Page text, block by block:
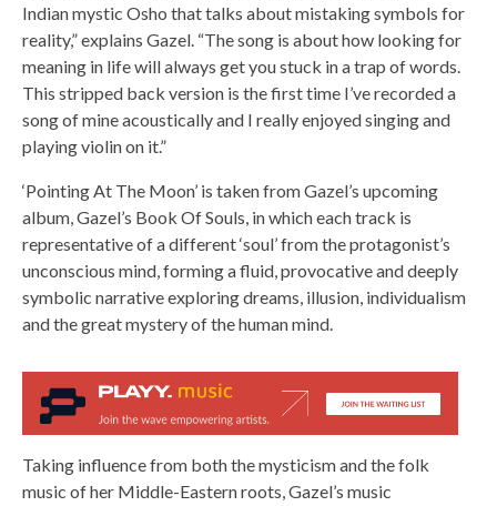
Indian mystic Osho that talks about mistaking symbols for
reality,” explains Gazel. “The song is about how looking for
meaning in life will always get you stuck in a trap of words.
This stripped back version is the first time I’ve recorded a
song of mine acoustically and I really enjoyed singing and
playing violin on it.”
‘Pointing At The Moon’ is taken from Gazel’s upcoming
album, Gazel’s Book Of Souls, in which each track is
representative of a different ‘soul’ from the protagonist’s
unconscious mind, forming a fluid, provocative and deeply
symbolic narrative exploring dreams, illusion, individualism
and the great mystery of the human mind.
Taking influence from both the mysticism and the folk
music of her Middle-Eastern roots, Gazel’s music